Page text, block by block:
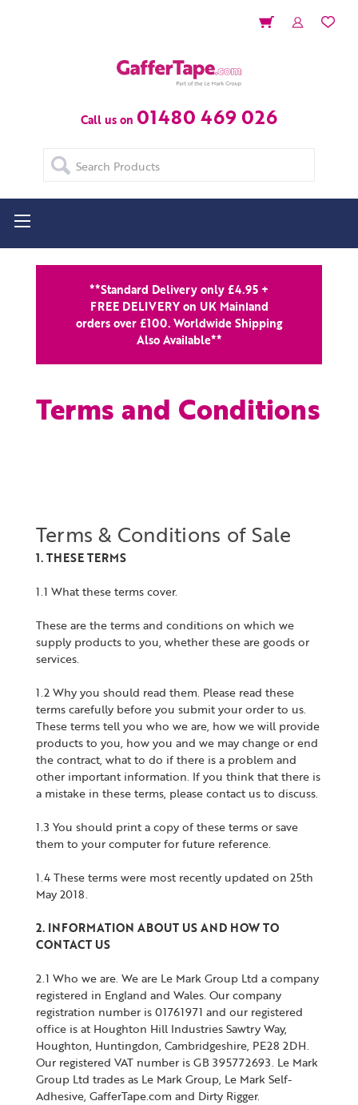
Call us on 01480 469 026
Search
**Standard Delivery only £4.95 +
FREE DELIVERY on UK Mainland
orders over £100. Worldwide Shipping
Also Available**
Terms and Conditions
Terms & Conditions of Sale
1. THESE TERMS
1.1 What these terms cover.
These are the terms and conditions on which we
supply products to you, whether these are goods or
services.
1.2 Why you should read them. Please read these
terms carefully before you submit your order to us.
These terms tell you who we are, how we will provide
products to you, how you and we may change or end
the contract, what to do if there is a problem and
other important information. If you think that there is
a mistake in these terms, please contact us to discuss.
1.3 You should print a copy of these terms or save
them to your computer for future reference.
1.4 These terms were most recently updated on 25th
May 2018.
2. INFORMATION ABOUT US AND HOW TO
CONTACT US
2.1 Who we are. We are Le Mark Group Ltd a company
registered in England and Wales. Our company
registration number is 01761971 and our registered
office is at Houghton Hill Industries Sawtry Way,
Houghton, Huntingdon, Cambridgeshire, PE28 2DH.
Our registered VAT number is GB 395772693. Le Mark
Group Ltd trades as Le Mark Group, Le Mark Self-
Adhesive, GafferTape.com and Dirty Rigger.